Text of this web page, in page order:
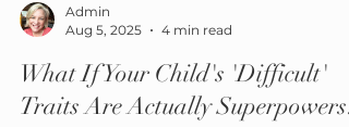
Admin
Aug 5, 2025
4 min read